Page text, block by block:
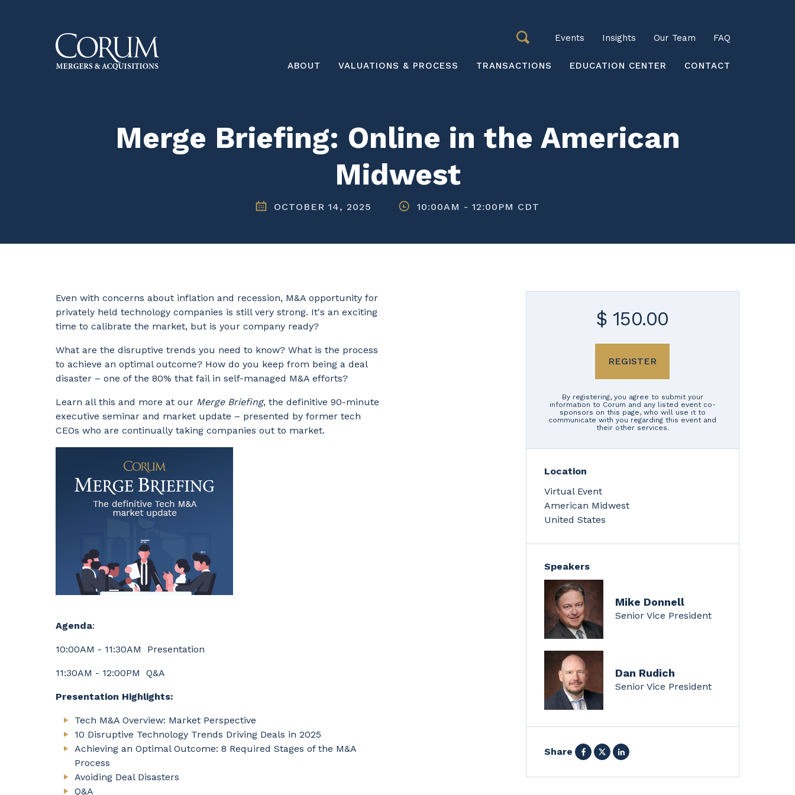
Search Utility
Events Insights Our Team FAQ
Main
ABOUT VALUATIONS & PROCESS TRANSACTIONS EDUCATION CENTER CONTACT
Merge Briefing: Online in the American
Midwest
OCTOBER 14, 2025 10:00AM - 12:00PM CDT
Even with concerns about inflation and recession, M&A opportunity for
privately held technology companies is still very strong. It's an exciting
time to calibrate the market, but is your company ready?
What are the disruptive trends you need to know? What is the process
to achieve an optimal outcome? How do you keep from being a deal
disaster – one of the 80% that fail in self-managed M&A efforts?
Learn all this and more at our Merge Briefing, the definitive 90-minute
executive seminar and market update – presented by former tech
CEOs who are continually taking companies out to market.
Agenda:
10:00AM - 11:30AM Presentation
11:30AM - 12:00PM Q&A
Presentation Highlights:
Tech M&A Overview: Market Perspective
10 Disruptive Technology Trends Driving Deals in 2025
Achieving an Optimal Outcome: 8 Required Stages of the M&A
Process
Avoiding Deal Disasters
Q&A
$ 150.00
REGISTER
By registering, you agree to submit your
information to Corum and any listed event co-
sponsors on this page, who will use it to
communicate with you regarding this event and
their other services.
Location
Virtual Event
American Midwest
United States
Speakers
Mike Donnell
Senior Vice President
Dan Rudich
Senior Vice President
Share Facebook
X LinkedIn